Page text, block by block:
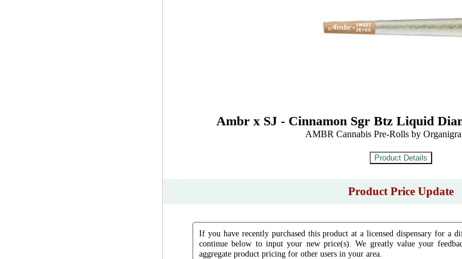
Ambr x SJ - Cinnamon Sgr Btz Liquid
AMBR Cannabis Pre-Rolls by
Product Price Update
If you have recently purchased this product at a licensed dispensary for a
continue below to input your new price(s). We greatly value your
aggregate product pricing for other users in your area.